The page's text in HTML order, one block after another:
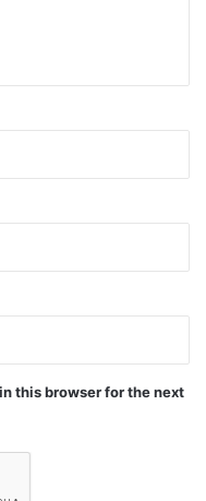
this browser for the next